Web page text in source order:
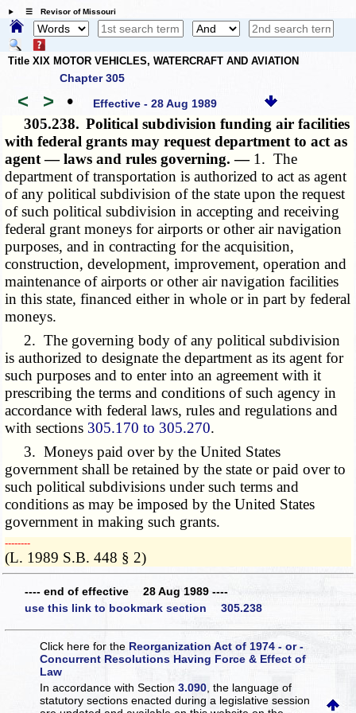
☰ Revisor of Missouri
Title XIX MOTOR VEHICLES, WATERCRAFT AND AVIATION
Chapter 305
< > • Effective - 28 Aug 1989
305.238. Political subdivision funding air facilities
with federal grants may request department to act as
agent — laws and rules governing. — 1. The
department of transportation is authorized to act as agent
of any political subdivision of the state upon the request
of such political subdivision in accepting and receiving
federal grant moneys for airports or other air navigation
purposes, and in contracting for the acquisition,
construction, development, improvement, operation and
maintenance of airports or other air navigation facilities
in this state, financed either in whole or in part by federal
moneys.
2. The governing body of any political subdivision
is authorized to designate the department as its agent for
such purposes and to enter into an agreement with it
prescribing the terms and conditions of such agency in
accordance with federal laws, rules and regulations and
with sections 305.170 to 305.270.
3. Moneys paid over by the United States
government shall be retained by the state or paid over to
such political subdivisions under such terms and
conditions as may be imposed by the United States
government in making such grants.
­­--------
(L. 1989 S.B. 448 § 2)
---- end of effective 28 Aug 1989 ----
use this link to bookmark section 305.238
Click here for theReorganization Act of 1974 - or -
Concurrent Resolutions Having Force & Effect of
Law
In accordance with Section3.090 , the language of
statutory sections enacted during a legislative session